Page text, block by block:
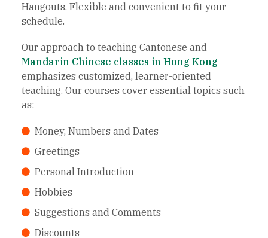
Hangouts. Flexible and convenient to fit your
schedule.
Our approach to teaching Cantonese and
Mandarin Chinese classes in Hong Kong
emphasizes customized, learner-oriented
teaching. Our courses cover essential topics such
as:
Money, Numbers and Dates
Greetings
Personal Introduction
Hobbies
Suggestions and Comments
Discounts